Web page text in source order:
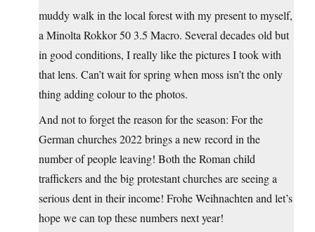
muddy walk in the local forest with my present to myself,
a Minolta Rokkor 50 3.5 Macro. Several decades old but
in good conditions, I really like the pictures I took with
that lens. Can’t wait for spring when moss isn’t the only
thing adding colour to the photos.
And not to forget the reason for the season: For the
German churches 2022 brings a new record in the
number of people leaving! Both the Roman child
traffickers and the big protestant churches are seeing a
serious dent in their income! Frohe Weihnachten and let’s
hope we can top these numbers next year!